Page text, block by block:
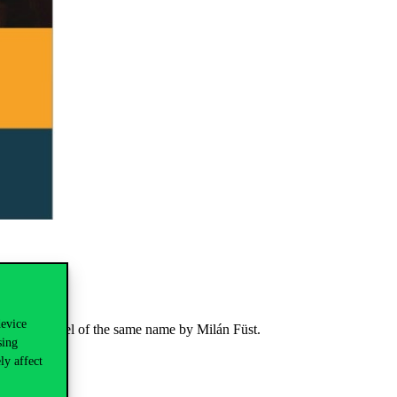
affect
novel of the same name by Milán Füst.